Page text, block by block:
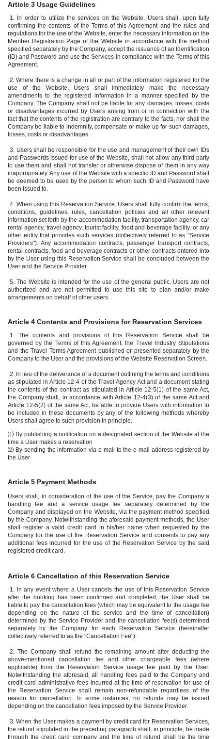
Article 3 Usage Guidelines
1. In order to utilize the services on the Website, Users shall, upon fully
confirming the contents of the Terms of this Agreement and the rules and
regulations for the use of the Website, enter the necessary information on the
Member Registration Page of the Website in accordance with the method
specified separately by the Company, accept the issuance of an Identification
(ID) and Password and use the Services in compliance with the Terms of this
Agreement.
2. Where there is a change in all or part of the information registered for the
use of the Website, Users shall immediately make the necessary
amendments to the registered information in a manner specified by the
Company. The Company shall not be liable for any damages, losses, costs
or disadvantages incurred by Users arising from or in connection with the
fact that the contents of the registration are contrary to the facts, nor shall the
Company be liable to indemnify, compensate or make up for such damages,
losses, costs or disadvantages.
3. Users shall be responsible for the use and management of their own IDs
and Passwords issued for use of the Website, shall not allow any third party
to use them and shall not transfer or otherwise dispose of them in any way
inappropriately. Any use of the Website with a specific ID and Password shall
be deemed to be used by the person to whom such ID and Password have
been issued to.
4. When using this Reservation Service, Users shall fully confirm the terms,
conditions, guidelines, rules, cancellation policies and all other relevant
information set forth by the accommodation facility, transportation agency, car
rental agency, travel agency, tourist facility, food and beverage facility, or any
other entity that provides such services (collectively referred to as "Service
Providers"). Any accommodation contracts, passenger transport contracts,
rental contracts, food and beverage contracts or other contracts entered into
by the User using this Reservation Service shall be concluded between the
User and the Service Provider.
5. The Website is intended for the use of the general public. Users are not
authorized and are not permitted to use this site to plan and/or make
arrangements on behalf of other users.
Article 4 Contents and Provisions for Reservation Services
1. The contents and provisions of this Reservation Service shall be
governed by the Terms of this Agreement, the Travel Industry Stipulations
and the Travel Terms Agreement published or presented separately by the
Company to the User and the provisions of the Website Reservation Screen.
2. In lieu of the deliverance of a document outlining the terms and conditions
as stipulated in Article 12-4 of the Travel Agency Act and a document stating
the contents of the contract as stipulated in Article 12-5(1) of the same Act,
the Company shall, in accordance with Article 12-4(3) of the same Act and
Article 12-5(2) of the same Act, be able to provide Users with information to
be included in these documents by any of the following methods whereby
Users shall agree to such provision in principle.
⑴ By publishing a notification on a designated section of the Website at the
time a User makes a reservation
⑵ By sending the information via e-mail to the e-mail address registered by
the User
Article 5 Payment Methods
Users shall, in consideration of the use of the Service, pay the Company a
handling fee and a service usage fee separately determined by the
Company and displayed on the Website, via the payment method specified
by the Company. Notwithstanding the aforesaid payment methods, the User
shall register a valid credit card in his/her name when requested by the
Company for the use of the Reservation Service and consents to pay any
additional fees incurred for the use of the Reservation Service by the said
registered credit card.
Article 6 Cancellation of this Reservation Service
1. In any event where a User cancels the use of this Reservation Service
after the booking has been confirmed and completed, the User shall be
liable to pay the cancellation fees (which may be equivalent to the usage fee
depending on the nature of the service and the time of cancellation)
determined by the Service Provider and the cancellation fee(s) determined
separately by the Company for each Reservation Service (hereinafter
collectively referred to as the "Cancellation Fee").
2. The Company shall refund the remaining amount after deducting the
above-mentioned cancellation fee and other chargeable fees (where
applicable) from the Reservation Service usage fee paid by the User.
Notwithstanding the aforesaid, all handling fees paid to the Company and
credit card administrative fees incurred at the time of reservation for use of
the Reservation Service shall remain non-refundable regardless of the
reason for cancellation. In some instances, no refunds may be issued
depending on the cancellation fees imposed by the Service Provider.
3. When the User makes a payment by credit card for Reservation Services,
the refund stipulated in the preceding paragraph shall, in principle, be made
through the credit card company and the time of refund shall be the time